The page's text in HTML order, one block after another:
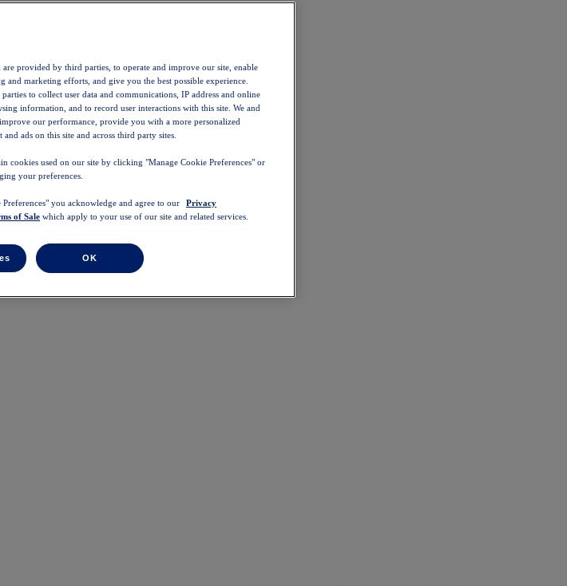
provided by third parties, to operate and improve our site, enable
and marketing efforts, and give you the best possible experience.
to collect user data and communications, IP address and online
information, and to record user interactions with this site. We and
our performance, provide you with a more personalized
ads on this site and across third party sites.
cookies used on our site by clicking "Manage Cookie Preferences" or
your preferences.
you acknowledge and agree to our
Privacy
of Sale which apply to your use of our site and related services.
OK